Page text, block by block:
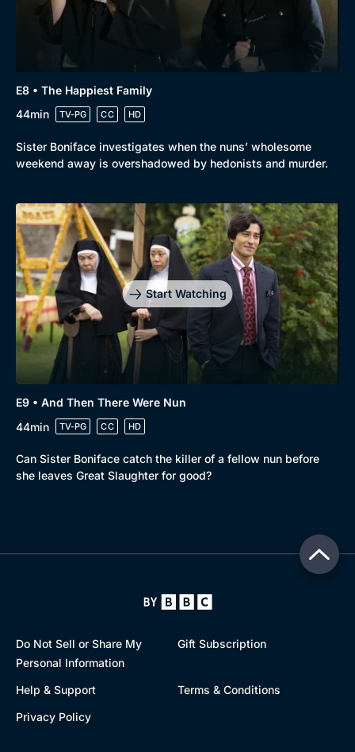
E8 • The Happiest Family
44min
TV-PG CC HD
Sister Boniface investigates when the nuns’ wholesome
weekend away is overshadowed by hedonists and murder.
Start Watching
E9 • And Then There Were Nun
44min
TV-PG CC HD
Can Sister Boniface catch the killer of a fellow nun before
she leaves Great Slaughter for good?
Do Not Sell or Share My
Personal Information
Gift Subscription
Help & Support
Terms & Conditions
Privacy Policy